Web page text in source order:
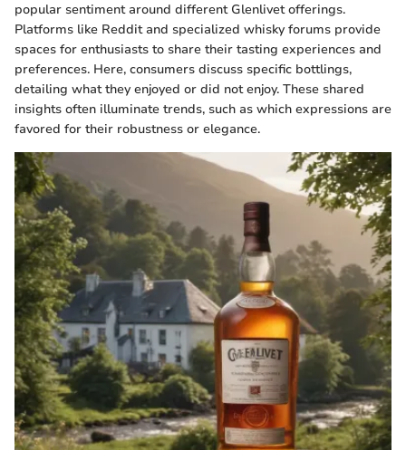
popular sentiment around different Glenlivet offerings.
Platforms like Reddit and specialized whisky forums provide
spaces for enthusiasts to share their tasting experiences and
preferences. Here, consumers discuss specific bottlings,
detailing what they enjoyed or did not enjoy. These shared
insights often illuminate trends, such as which expressions are
favored for their robustness or elegance.